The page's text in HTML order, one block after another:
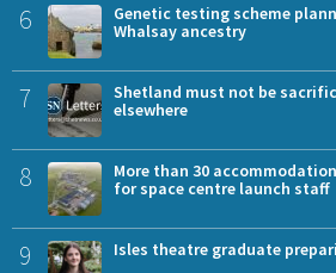
6
Genetic testing scheme
Whalsay ancestry
7
Shetland must not be
elsewhere
8
More than 30
for space centre launch staff
9 Isles theatre graduate